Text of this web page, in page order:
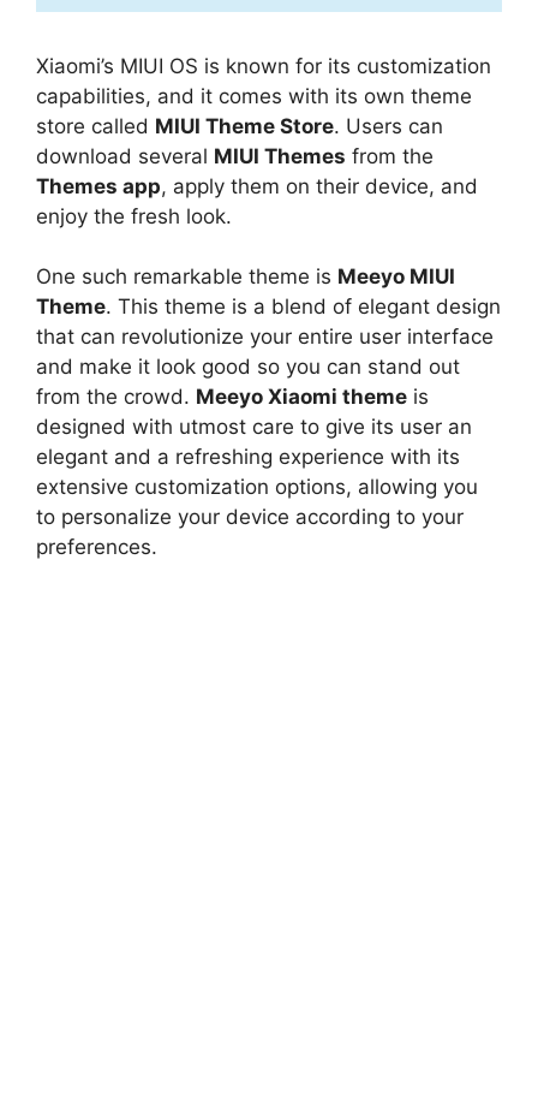
Xiaomi’s MIUI OS is known for its customization
capabilities, and it comes with its own theme
store called MIUI Theme Store. Users can
download several MIUI Themes from the
Themes app, apply them on their device, and
enjoy the fresh look.
One such remarkable theme is Meeyo MIUI
Theme. This theme is a blend of elegant design
that can revolutionize your entire user interface
and make it look good so you can stand out
from the crowd. Meeyo Xiaomi theme is
designed with utmost care to give its user an
elegant and a refreshing experience with its
extensive customization options, allowing you
to personalize your device according to your
preferences.